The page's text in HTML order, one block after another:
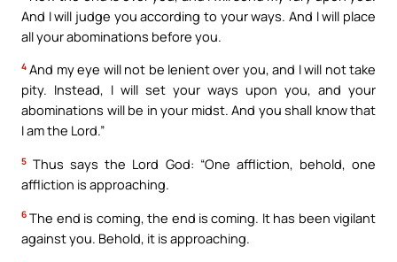
And I will judge you according to your ways. And I will place
all your abominations before you.
4 And my eye will not be lenient over you, and I will not take
pity. Instead, I will set your ways upon you, and your
abominations will be in your midst. And you shall know that
I am the Lord.”
5 Thus says the Lord God: “One affliction, behold, one
affliction is approaching.
6 The end is coming, the end is coming. It has been vigilant
against you. Behold, it is approaching.